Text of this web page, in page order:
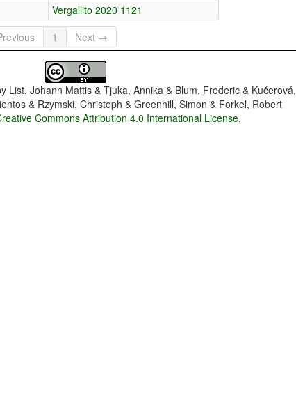
Vergallito 2020 1121
1 Next →
List, Johann Mattis & Tjuka, Annika & Blum, Frederic & Kučerová,
& Rzymski, Christoph & Greenhill, Simon & Forkel, Robert
Commons Attribution 4.0 International License.